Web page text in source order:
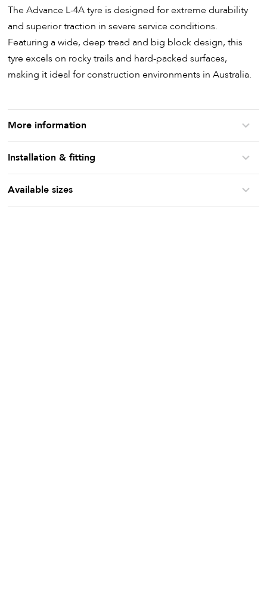
The Advance L-4A tyre is designed for extreme durability
and superior traction in severe service conditions.
Featuring a wide, deep tread and big block design, this
tyre excels on rocky trails and hard-packed surfaces,
making it ideal for construction environments in Australia.
More information
Installation & fitting
Available sizes